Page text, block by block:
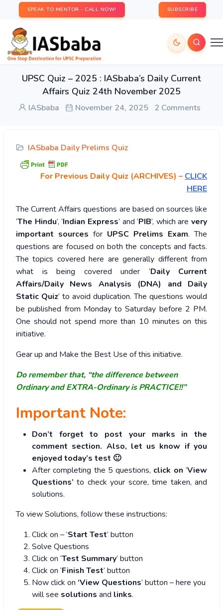
SPEAK TO MENTOR - CALL NOW! SUBSCRIBE
UPSC Quiz – 2025 : IASbaba’s Daily Current
Affairs Quiz 24th November 2025
IASbaba November 24, 2025 2 Comments
IASbaba Daily Prelims Quiz
For Previous Daily Quiz (ARCHIVES) – CLICK
HERE
The Current Affairs questions are based on sources like
‘The Hindu’, ‘Indian Express’ and ‘PIB’, which are very
important sources for UPSC Prelims Exam. The
questions are focused on both the concepts and facts.
The topics covered here are generally different from
what is being covered under ‘Daily Current
Affairs/Daily News Analysis (DNA) and Daily
Static Quiz’ to avoid duplication. The questions would
be published from Monday to Saturday before 2 PM.
One should not spend more than 10 minutes on this
initiative.
Gear up and Make the Best Use of this initiative.
Do remember that, “the difference between
Ordinary and EXTRA-Ordinary is PRACTICE!!”
Important Note:
Don’t forget to post your marks in the
comment section. Also, let us know if you
enjoyed today’s test 🙂
After completing the 5 questions, click on ‘View
Questions’ to check your score, time taken, and
solutions.
To view Solutions, follow these instructions:
Click on – ‘Start Test’ button
Solve Questions
Click on ‘Test Summary’ button
Click on ‘Finish Test’ button
Now click on ‘View Questions’ button – here you
will see solutions and links.